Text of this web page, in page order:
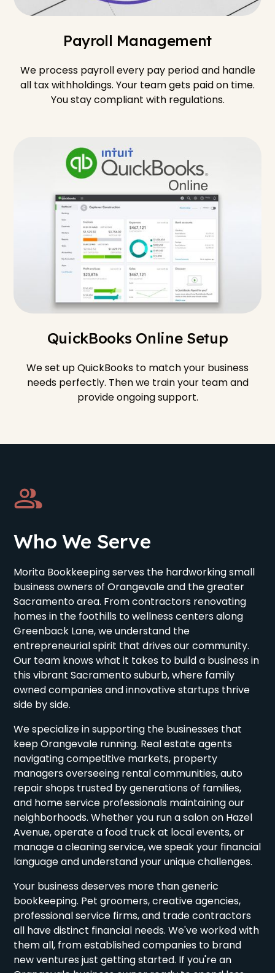
Payroll Management
We process payroll every pay period and handle
all tax withholdings. Your team gets paid on time.
You stay compliant with regulations.
QuickBooks Online Setup
We set up QuickBooks to match your business
needs perfectly. Then we train your team and
provide ongoing support.
Who We Serve
Morita Bookkeeping serves the hardworking small
business owners of Orangevale and the greater
Sacramento area. From contractors renovating
homes in the foothills to wellness centers along
Greenback Lane, we understand the
entrepreneurial spirit that drives our community.
Our team knows what it takes to build a business in
this vibrant Sacramento suburb, where family
owned companies and innovative startups thrive
side by side.
We specialize in supporting the businesses that
keep Orangevale running. Real estate agents
navigating competitive markets, property
managers overseeing rental communities, auto
repair shops trusted by generations of families,
and home service professionals maintaining our
neighborhoods. Whether you run a salon on Hazel
Avenue, operate a food truck at local events, or
manage a cleaning service, we speak your financial
language and understand your unique challenges.
Your business deserves more than generic
bookkeeping. Pet groomers, creative agencies,
professional service firms, and trade contractors
all have distinct financial needs. We've worked with
them all, from established companies to brand
new ventures just getting started. If you're an